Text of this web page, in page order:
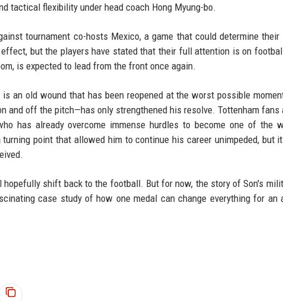
tactical flexibility under head coach Hong Myung-bo.
tournament co-hosts Mexico, a game that could determine
but the players have stated that their full attention is on
is expected to lead from the front once again.
is an old wound that has been reopened at the worst possible
and off the pitch—has only strengthened his resolve. Tottenham fans
has already overcome immense hurdles to become one of the
point that allowed him to continue his career unimpeded, but
shift back to the football. But for now, the story of Son's
case study of how one medal can change everything for an